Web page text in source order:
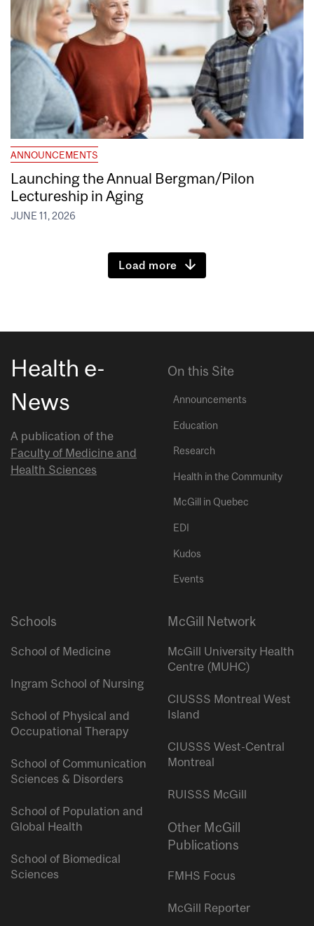
ANNOUNCEMENTS
Launching the Annual Bergman/Pilon
Lectureship in Aging
JUNE 11, 2026
Load more
Health e-
News
A publication of the
Faculty of Medicine and
Health Sciences
On this Site
Announcements
Education
Research
Health in the Community
McGill in Quebec
EDI
Kudos
Events
Schools
School of Medicine
Ingram School of Nursing
School of Physical and
Occupational Therapy
School of Communication
Sciences & Disorders
School of Population and
Global Health
School of Biomedical
Sciences
McGill Network
McGill University Health
Centre (MUHC)
CIUSSS Montreal West
Island
CIUSSS West-Central
Montreal
RUISSS McGill
Other McGill
Publications
FMHS Focus
McGill Reporter